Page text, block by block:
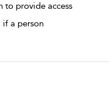
to provide access
if a person